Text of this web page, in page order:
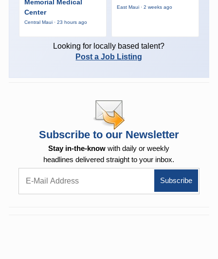
Memorial Medical
Center
Central Maui · 23 hours ago
East Maui · 2 weeks ago
Looking for locally based talent?
Post a Job Listing
Subscribe to our Newsletter
Stay in-the-know with daily or weekly
headlines delivered straight to your inbox.